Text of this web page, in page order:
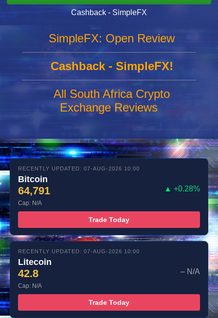
Cashback - SimpleFX
SimpleFX: Open Review
Cashback - SimpleFX!
All South Africa Crypto
Exchange Reviews
RECENTLY UPDATED: 07-AUG-2026 10:00
Bitcoin
64,791 ▲ +0.28%
Cap: N/A
Trade Today
RECENTLY UPDATED: 07-AUG-2026 10:00
Litecoin
42.8 – N/A
Cap: N/A
Trade Today